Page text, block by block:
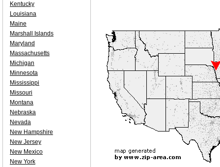
Kentucky
Louisiana
Maine
Marshall Islands
Maryland
Massachusetts
Michigan
Minnesota
Mississippi
Missouri
Montana
Nebraska
Nevada
New Hampshire
New Jersey
New Mexico
New York